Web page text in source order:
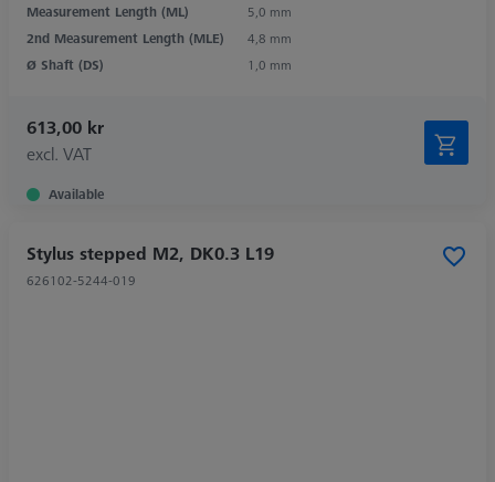
Measurement Length (ML)
5,0 mm
2nd Measurement Length (MLE)
4,8 mm
Ø Shaft (DS)
1,0 mm
613,00 kr
excl. VAT
Available
Stylus stepped M2, DK0.3 L19
626102-5244-019